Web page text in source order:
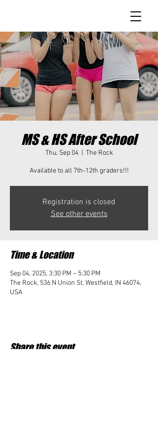
MS & HS After School
Thu, Sep 04
  |
The Rock
Available to all 7th-12th graders!!!
Registration is closed
See other events
Time & Location
Sep 04, 2025, 3:30 PM – 5:30 PM
The Rock, 536 N Union St, Westfield, IN 46074,
USA
Share this event